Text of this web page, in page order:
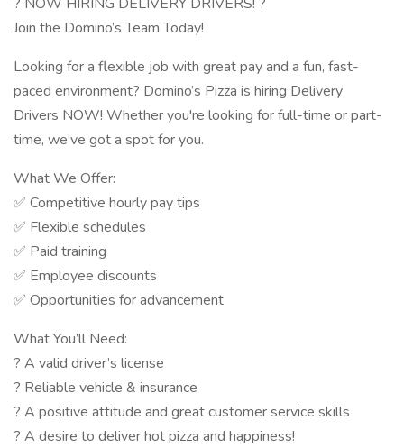
Join the Domino’s Team Today!
Looking for a flexible job with great pay and a fun, fast-
paced environment? Domino’s Pizza is hiring Delivery
Drivers NOW! Whether you're looking for full-time or part-
time, we’ve got a spot for you.
What We Offer:
✅ Competitive hourly pay tips
✅ Flexible schedules
✅ Paid training
✅ Employee discounts
✅ Opportunities for advancement
What You’ll Need:
? A valid driver’s license
? Reliable vehicle & insurance
? A positive attitude and great customer service skills
? A desire to deliver hot pizza and happiness!